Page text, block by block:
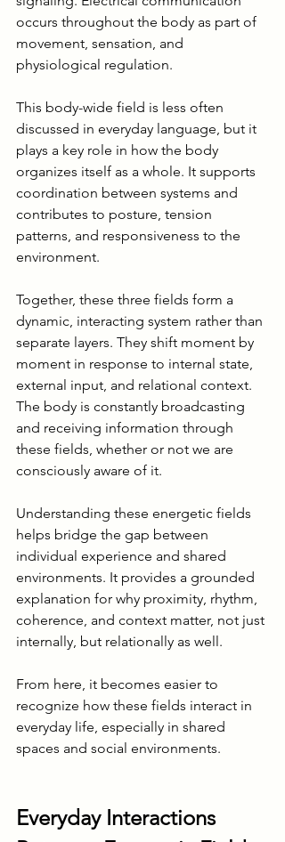
occurs throughout the body as part of
movement, sensation, and
physiological regulation.
This body-wide field is less often
discussed in everyday language, but it
plays a key role in how the body
organizes itself as a whole. It supports
coordination between systems and
contributes to posture, tension
patterns, and responsiveness to the
environment.
Together, these three fields form a
dynamic, interacting system rather than
separate layers. They shift moment by
moment in response to internal state,
external input, and relational context.
The body is constantly broadcasting
and receiving information through
these fields, whether or not we are
consciously aware of it.
Understanding these energetic fields
helps bridge the gap between
individual experience and shared
environments. It provides a grounded
explanation for why proximity, rhythm,
coherence, and context matter, not just
internally, but relationally as well.
From here, it becomes easier to
recognize how these fields interact in
everyday life, especially in shared
spaces and social environments.
Everyday Interactions